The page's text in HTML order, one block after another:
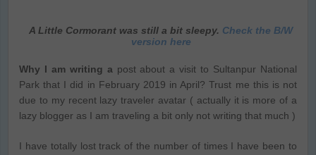
A Little Cormorant was still a bit sleepy. Check the B/W
version here
Why I am writing apost about a visit to Sultanpur National
Park that I did in February 2019 in April? Trust me this is not
due to my recent lazy traveler avatar ( actually it is more of a
lazy blogger as I am traveling a bit only not writing that much )
I have totally lost track of the number of times I have been to